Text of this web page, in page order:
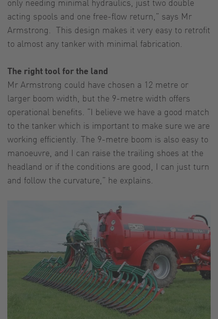
acting spools and one free-flow return,” says Mr
Armstrong. This design makes it very easy to retrofit
to almost any tanker with minimal fabrication.
The right tool for the land
Mr Armstrong could have chosen a 12 metre or
larger boom width, but the 9-metre width offers
operational benefits. “I believe we have a good match
to the tanker which is important to make sure we are
working efficiently. The 9-metre boom is also easy to
manoeuvre, and I can raise the trailing shoes at the
headland or if the conditions are good, I can just turn
and follow the curvature,” he explains.